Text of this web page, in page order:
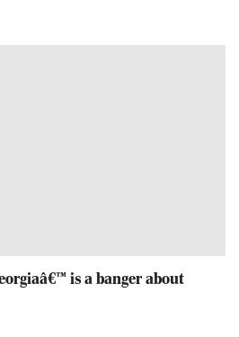
is a banger about